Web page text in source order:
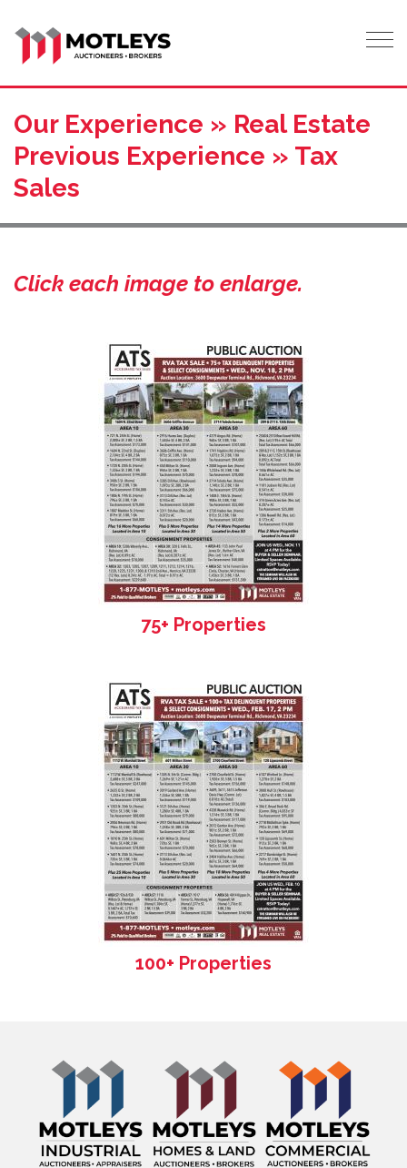
Our Experience » Real Estate
Previous Experience » Tax
Sales
Click each image to enlarge.
75+ Properties
100+ Properties